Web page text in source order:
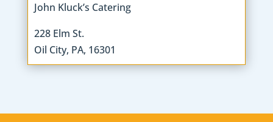
John Kluck’s Catering
228 Elm St.
Oil City, PA, 16301